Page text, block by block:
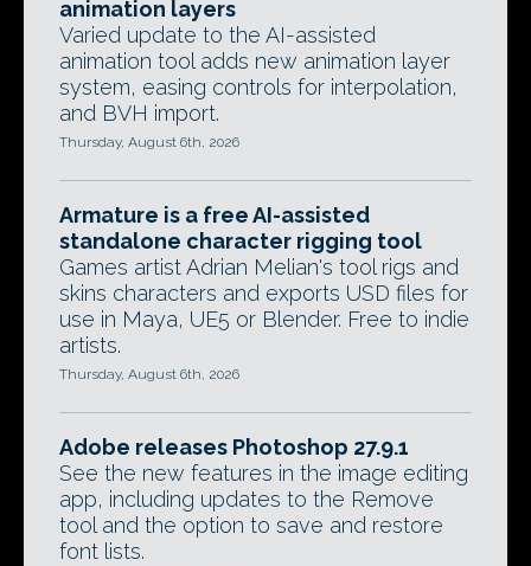
animation layers
Varied update to the AI-assisted
animation tool adds new animation layer
system, easing controls for interpolation,
and BVH import.
Thursday, August 6th, 2026
Armature is a free AI-assisted
standalone character rigging tool
Games artist Adrian Melian's tool rigs and
skins characters and exports USD files for
use in Maya, UE5 or Blender. Free to indie
artists.
Thursday, August 6th, 2026
Adobe releases Photoshop 27.9.1
See the new features in the image editing
app, including updates to the Remove
tool and the option to save and restore
font lists.